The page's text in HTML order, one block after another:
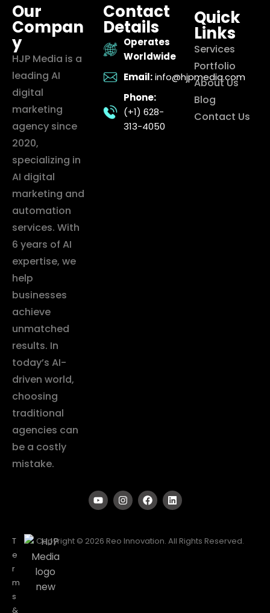
Our
Compan
y
HJP Media is a
leading AI
digital
marketing
agency since
2020,
specializing in
AI digital
marketing and
automation
services. With
6 years of AI
expertise, we
help
businesses
achieve
unmatched
results. In
today’s AI-
driven world,
choosing
traditional
agencies can
be a costly
mistake.
Contact
Details
Operates
Worldwide
Email: info@hjpmedia.com
Phone:
(+1) 628-
313-4050
Quick
Links
Services
Portfolio
About Us
Blog
Contact Us
T
e
r
m
s
&
Copyright © 2026 Reo Innovation. All Rights Reserved.